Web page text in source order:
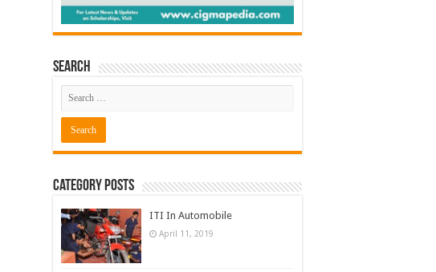
Search
Category Posts
ITI In Automobile
April 11, 2019